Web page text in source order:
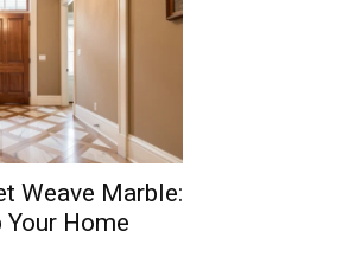
Weave Marble:
Home